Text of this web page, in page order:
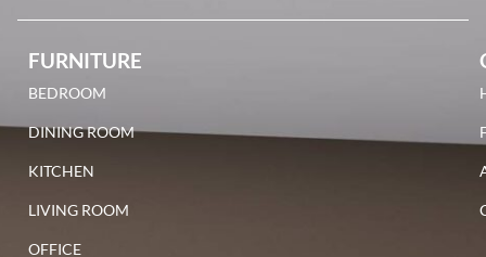
walnut
FURNITURE
BEDROOM
DINING ROOM
KITCHEN
LIVING ROOM
OFFICE